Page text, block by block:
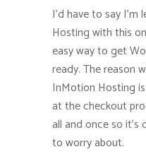
I’d have to say
Hosting with this
easy way to get
ready. The reason
InMotion Hosting
at the checkout
all and once so it’s
to worry about.